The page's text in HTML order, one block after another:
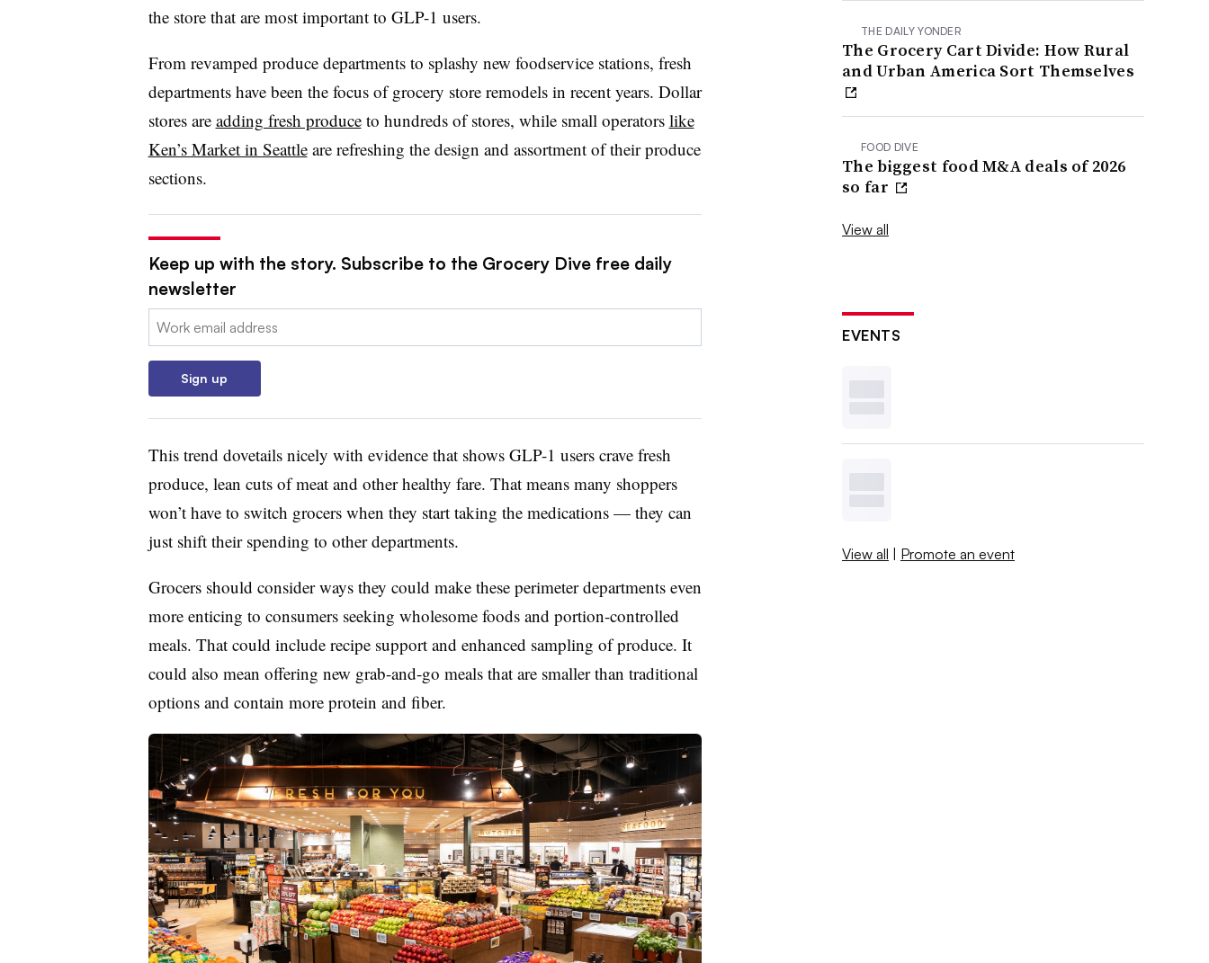
the store that are most important to GLP-1 users.
From revamped produce departments to splashy new foodservice stations, fresh
departments have been the focus of grocery store remodels in recent years. Dollar
stores are adding fresh produceto hundreds of stores, while small operators like
Ken’s Market in Seattleare refreshing the design and assortment of their produce
sections.
Keep up with the story. Subscribe to the Grocery Dive free daily
newsletter
Email:
Sign up
This trend dovetails nicely with evidence that shows GLP-1 users crave fresh
produce, lean cuts of meat and other healthy fare. That means many shoppers
won’t have to switch grocers when they start taking the medications — they can
just shift their spending to other departments.
Grocers should consider ways they could make these perimeter departments even
more enticing to consumers seeking wholesome foods and portion-controlled
meals. That could include recipe support and enhanced sampling of produce. It
could also mean offering new grab-and-go meals that are smaller than traditional
options and contain more protein and fiber.
THE DAILY YONDER
The Grocery Cart Divide: How Rural
and Urban America Sort Themselves
FOOD DIVE
The biggest food M&A deals of 2026
so far
View all
EVENTS
View all | Promote an event